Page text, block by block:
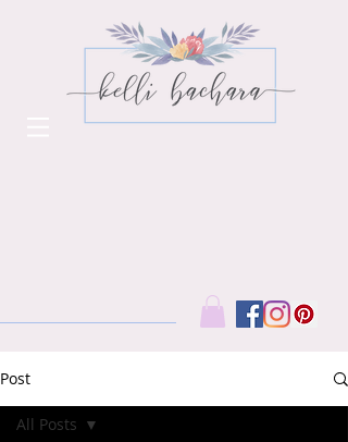
Post
All Posts